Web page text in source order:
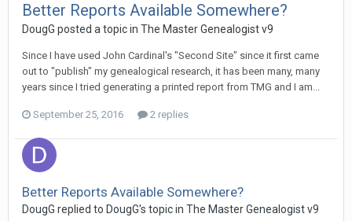
Better Reports Available Somewhere?
DougG posted a topic in The Master Genealogist v9
Since I have used John Cardinal's "Second Site" since it first came
out to "publish" my genealogical research, it has been many, many
years since I tried generating a printed report from TMG and I am...
September 25, 2016 2 replies
Better Reports Available Somewhere?
DougG replied to DougG's topic in The Master Genealogist v9